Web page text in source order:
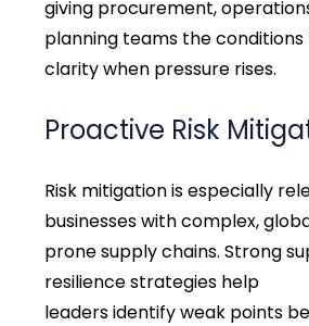
giving procurement,
planning teams the
clarity when pressure rises.
Proactive Risk
Risk mitigation is especially
businesses with complex,
prone supply chains.Strong
resilience strategies help
leaders identify weak points